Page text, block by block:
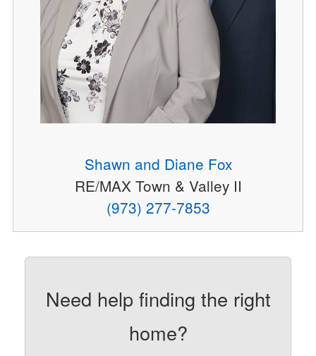
Shawn and Diane Fox
RE/MAX Town & Valley II
(973) 277-7853
Need help finding the right
home?